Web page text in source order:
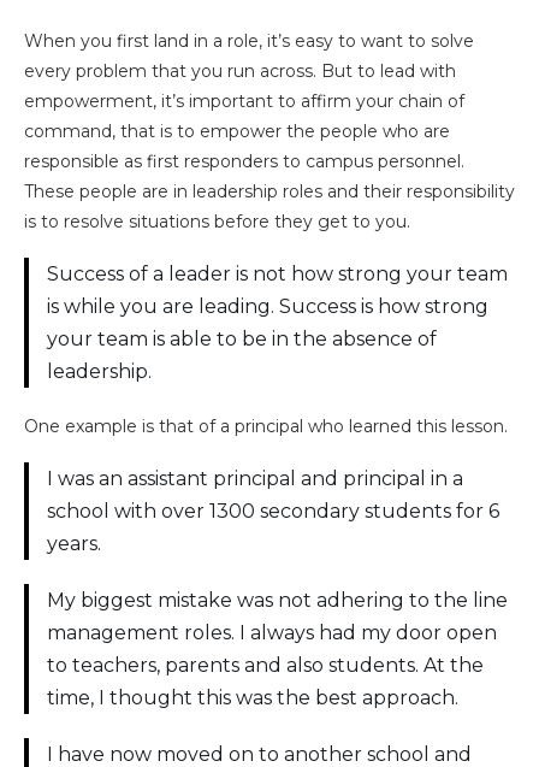
When you first land in a role, it’s easy to want to solve
every problem that you run across. But to lead with
empowerment, it’s important to affirm your chain of
command, that is to empower the people who are
responsible as first responders to campus personnel.
These people are in leadership roles and their responsibility
is to resolve situations before they get to you.
Success of a leader is not how strong your team
is while you are leading. Success is how strong
your team is able to be in the absence of
leadership.
One example is that of a principal who learned this lesson.
I was an assistant principal and principal in a
school with over 1300 secondary students for 6
years.
My biggest mistake was not adhering to the line
management roles. I always had my door open
to teachers, parents and also students. At the
time, I thought this was the best approach.
I have now moved on to another school and